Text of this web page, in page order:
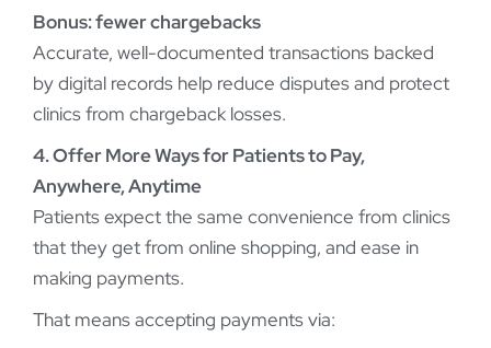
Bonus: fewer chargebacks
Accurate, well-documented transactions backed
by digital records help reduce disputes and protect
clinics from chargeback losses.
4. Offer More Ways for Patients to Pay,
Anywhere, Anytime
Patients expect the same convenience from clinics
that they get from online shopping, and ease in
making payments.
That means accepting payments via: